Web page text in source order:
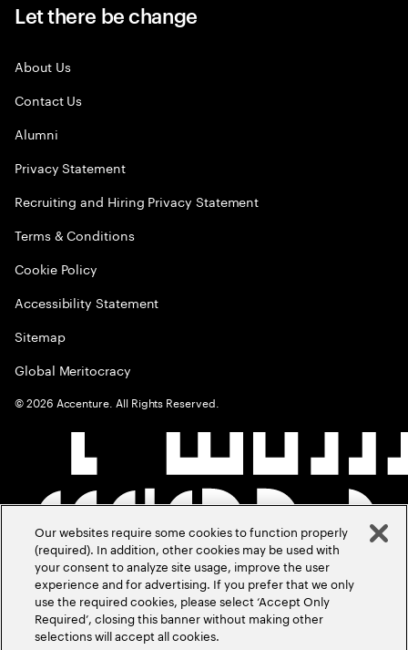
Let there be change
About Us
Contact Us
Alumni
Privacy Statement
Recruiting and Hiring Privacy Statement
Terms & Conditions
Cookie Policy
Accessibility Statement
Sitemap
Global Meritocracy
©2026 Accenture. All Rights Reserved.
Our websites require some cookies to function properly
(required). In addition, other cookies may be used with
your consent to analyze site usage, improve the user
experience and for advertising. If you prefer that we only
use the required cookies, please select ‘Accept Only
Required’, closing this banner without making other
selections will accept all cookies.